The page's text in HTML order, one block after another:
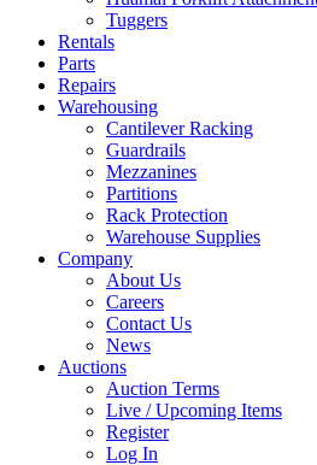
Tuggers
Rentals
Parts
Repairs
Warehousing
Cantilever Racking
Guardrails
Mezzanines
Partitions
Rack Protection
Warehouse Supplies
Company
About Us
Careers
Contact Us
News
Auctions
Auction Terms
Live / Upcoming Items
Register
Log In